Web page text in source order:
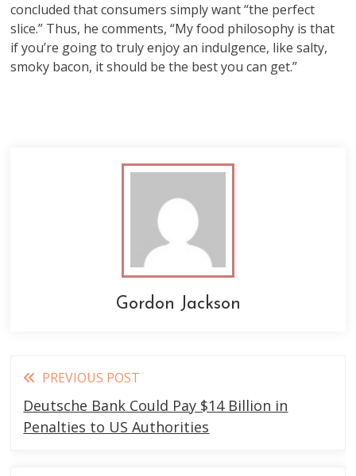
concluded that consumers simply want “the perfect
slice.” Thus, he comments, “My food philosophy is that
if you’re going to truly enjoy an indulgence, like salty,
smoky bacon, it should be the best you can get.”
Gordon Jackson
Read
more
articles
PREVIOUS POST
Deutsche Bank Could Pay $14 Billion in
Penalties to US Authorities